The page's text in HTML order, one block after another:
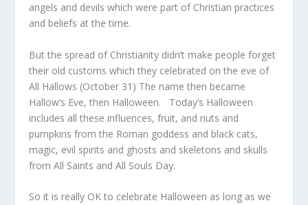
angels and devils which were part of Christian practices
and beliefs at the time.
But the spread of Christianity didn’t make people forget
their old customs which they celebrated on the eve of
All Hallows (October 31) The name then became
Hallow’s Eve, then Halloween. Today’s Halloween
includes all these influences, fruit, and nuts and
pumpkins from the Roman goddess and black cats,
magic, evil spirits and ghosts and skeletons and skulls
from All Saints and All Souls Day.
So it is really OK to celebrate Halloween as long as we